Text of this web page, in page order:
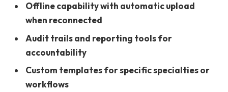
Offline capability with automatic upload
when reconnected
Audit trails and reporting tools for
accountability
Custom templates for specific specialties or
workflows